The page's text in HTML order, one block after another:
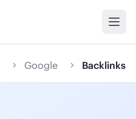
Google Backlinks